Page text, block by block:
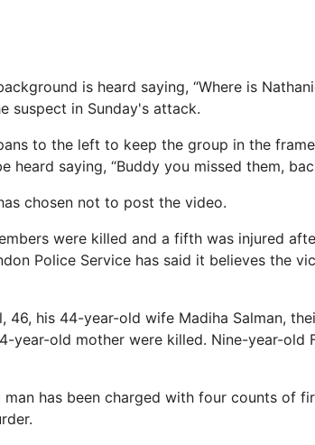
is heard saying, “Where is
suspect in Sunday's attack.
to the left to keep the group in the
heard saying, “Buddy you missed them,
chosen not to post the video.
were killed and a fifth was injured
Police Service has said it believes the
46, his 44-year-old wife Madiha Salman,
year-old mother were killed. Nine-year-old
has been charged with four counts of